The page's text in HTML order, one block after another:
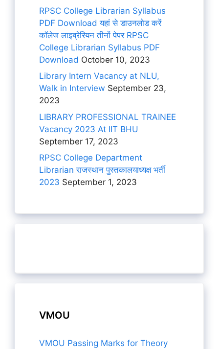
RPSC College Librarian Syllabus
PDF Download यहां से डाउनलोड करें
कॉलेज लाइब्रेरियन तीनों पेपर RPSC
College Librarian Syllabus PDF
Download October 10, 2023
Library Intern Vacancy at NLU,
Walk in Interview September 23,
2023
LIBRARY PROFESSIONAL TRAINEE
Vacancy 2023 At IIT BHU
September 17, 2023
RPSC College Department
Librarian राजस्थान पुस्तकालयाध्यक्ष भर्ती
2023 September 1, 2023
VMOU
VMOU Passing Marks for Theory